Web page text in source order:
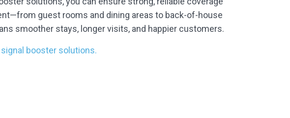
guest rooms and dining areas to back-of-house
smoother stays, longer visits, and happier customers.
booster solutions.